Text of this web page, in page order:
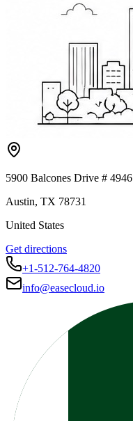
5900 Balcones Drive # 4946
Austin, TX 78731
United States
Get directions
+1-512-764-4820
info@easecloud.io